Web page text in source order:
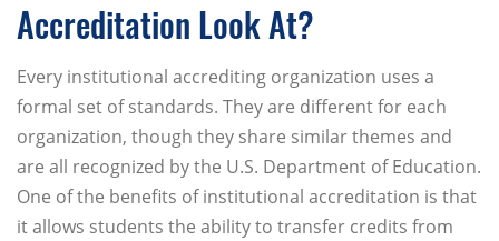
Accreditation Look At?
Every institutional accrediting organization uses a
formal set of standards. They are different for each
organization, though they share similar themes and
are all recognized by the U.S. Department of Education.
One of the benefits of institutional accreditation is that
it allows students the ability to transfer credits from